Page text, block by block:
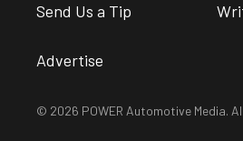
Send Us a Tip
Advertise
© 2026 POWER Automotive Media.